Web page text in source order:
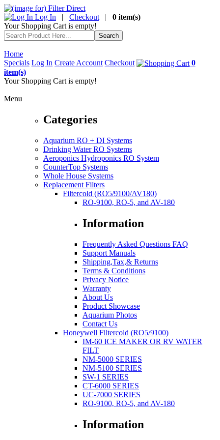
Log In | Checkout | 0 item(s)
Your Shopping Cart is empty!
Home
Specials Log In Create Account Checkout
0
item(s)
Your Shopping Cart is empty!
Menu
Categories
Aquarium RO + DI Systems
Drinking Water RO Systems
Aeroponics Hydroponics RO System
CounterTop Systems
Whole House Systems
Replacement Filters
Filtercold (RO5/9100/AV180)
RO-9100, RO-5, and AV-180
Information
Frequently Asked Questions FAQ
Support Manuals
Shipping,Tax,& Returns
Terms & Conditions
Privacy Notice
Warranty
About Us
Product Showcase
Aquarium Photos
Contact Us
Honeywell Filtercold (RO5/9100)
IM-60 ICE MAKER OR RV WATER
FILT
NM-5000 SERIES
NM-5100 SERIES
SW-1 SERIES
CT-6000 SERIES
UC-7000 SERIES
RO-9100, RO-5, and AV-180
Information